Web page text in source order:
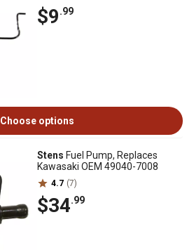
$9.99
Choose options
Stens Fuel Pump, Replaces
Kawasaki OEM 49040-7008
4.7 (7)
$34.99